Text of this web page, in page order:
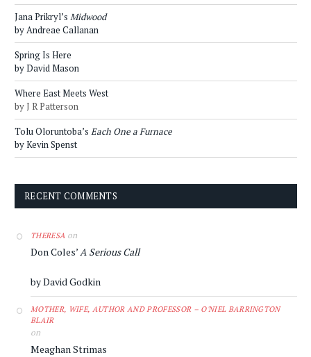
Jana Prikryl’s Midwood
by Andreae Callanan
Spring Is Here
by David Mason
Where East Meets West
by J R Patterson
Tolu Oloruntoba’s Each One a Furnace
by Kevin Spenst
RECENT COMMENTS
THERESA on
Don Coles’A Serious Call
by David Godkin
MOTHER, WIFE, AUTHOR AND PROFESSOR – O'NIEL BARRINGTON
BLAIR
on
Meaghan Strimas